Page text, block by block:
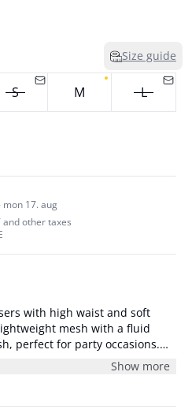
Size guide
S M L
mon 17. aug
and other taxes
with high waist and soft
mesh with a fluid
perfect for party occasions.
is wearing size S/36.Show more